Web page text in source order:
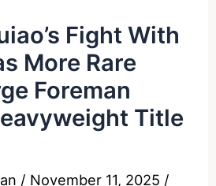
Fight With
More Rare
Foreman
Title
/ November 11, 2025 /